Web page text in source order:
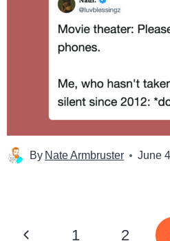
By Nate Armbruster June
Page
Previous1 2